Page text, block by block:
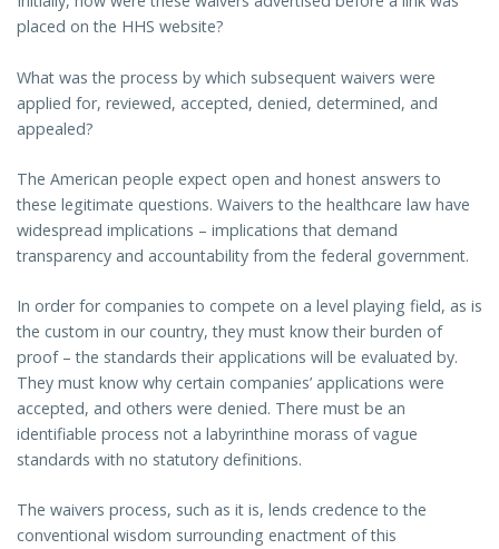
placed on the HHS website?
What was the process by which subsequent waivers were
applied for, reviewed, accepted, denied, determined, and
appealed?
The American people expect open and honest answers to
these legitimate questions. Waivers to the healthcare law have
widespread implications – implications that demand
transparency and accountability from the federal government.
In order for companies to compete on a level playing field, as is
the custom in our country, they must know their burden of
proof – the standards their applications will be evaluated by.
They must know why certain companies’ applications were
accepted, and others were denied. There must be an
identifiable process not a labyrinthine morass of vague
standards with no statutory definitions.
The waivers process, such as it is, lends credence to the
conventional wisdom surrounding enactment of this